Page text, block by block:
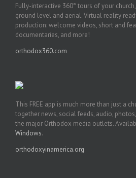
Fully-interactive 360° tours of your
ground level and aerial. Virtual reality
production: welcome videos, short and
documentaries, and more!
orthodox360.com
This FREE app is much more than just a
together news, social feeds, audio,
the major Orthodox media outlets.
Windows.
orthodoxyinamerica.org